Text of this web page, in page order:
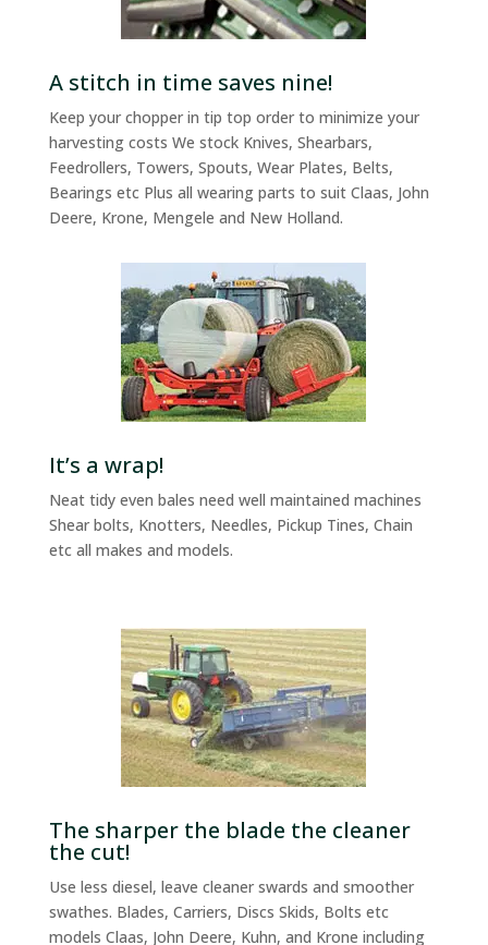
A stitch in time saves nine!
Keep your chopper in tip top order to minimize your
harvesting costs We stock Knives, Shearbars,
Feedrollers, Towers, Spouts, Wear Plates, Belts,
Bearings etc Plus all wearing parts to suit Claas, John
Deere, Krone, Mengele and New Holland.
It’s a wrap!
Neat tidy even bales need well maintained machines
Shear bolts, Knotters, Needles, Pickup Tines, Chain
etc all makes and models.
The sharper the blade the cleaner
the cut!
Use less diesel, leave cleaner swards and smoother
swathes. Blades, Carriers, Discs Skids, Bolts etc
models Claas, John Deere, Kuhn, and Krone including